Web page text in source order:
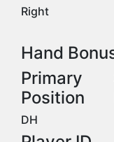
Right
Hand
Primary
Position
DH